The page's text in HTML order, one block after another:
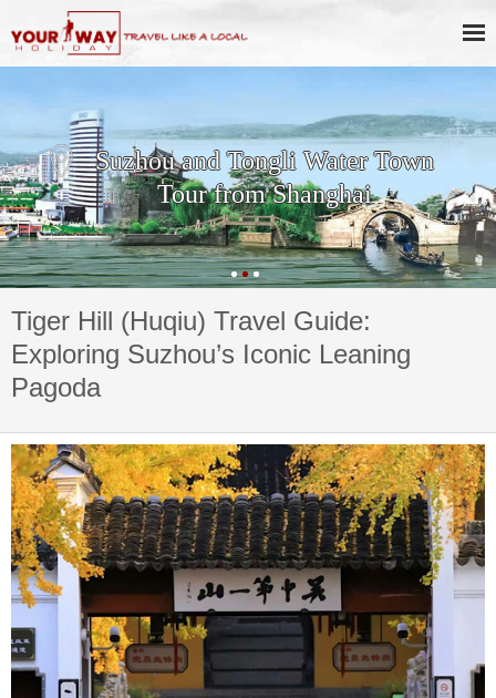
Suzhou and Tongli Water Town
Tour from Shanghai
Tiger Hill (Huqiu) Travel Guide:
Exploring Suzhou’s Iconic Leaning
Pagoda